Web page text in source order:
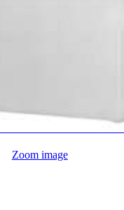
Zoom image